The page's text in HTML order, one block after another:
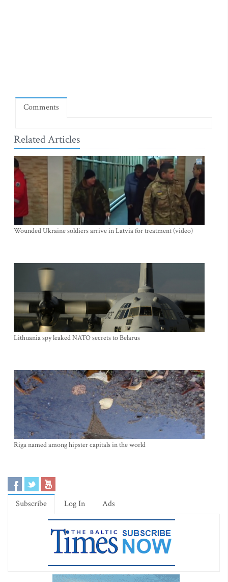
Comments
Related Articles
Wounded Ukraine soldiers arrive in Latvia for treatment (video)
Lithuania spy leaked NATO secrets to Belarus
Riga named among hipster capitals in the world
Subscribe Log In Ads